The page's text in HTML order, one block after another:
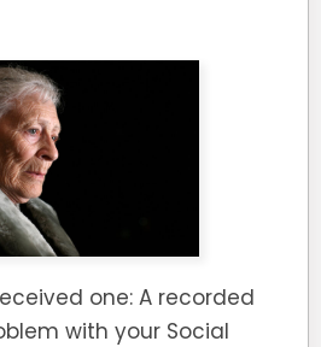
one: A recorded
with your Social